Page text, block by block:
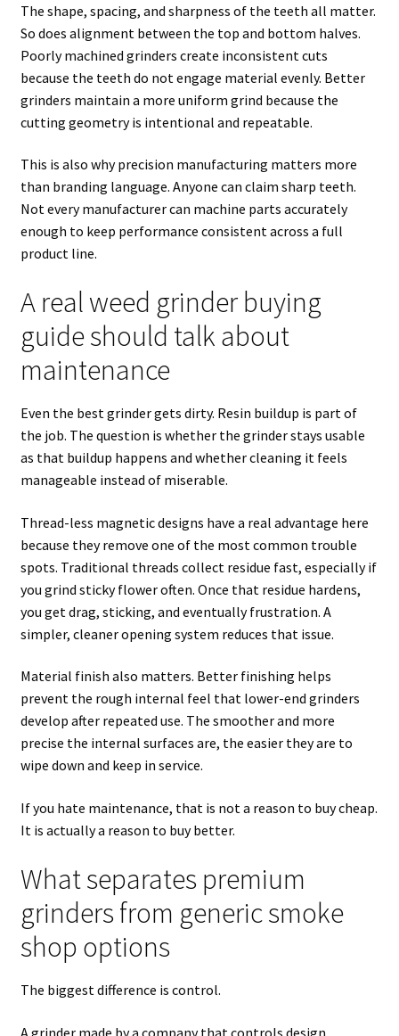
The shape, spacing, and sharpness of the teeth all matter.
So does alignment between the top and bottom halves.
Poorly machined grinders create inconsistent cuts
because the teeth do not engage material evenly. Better
grinders maintain a more uniform grind because the
cutting geometry is intentional and repeatable.
This is also why precision manufacturing matters more
than branding language. Anyone can claim sharp teeth.
Not every manufacturer can machine parts accurately
enough to keep performance consistent across a full
product line.
A real weed grinder buying
guide should talk about
maintenance
Even the best grinder gets dirty. Resin buildup is part of
the job. The question is whether the grinder stays usable
as that buildup happens and whether cleaning it feels
manageable instead of miserable.
Thread-less magnetic designs have a real advantage here
because they remove one of the most common trouble
spots. Traditional threads collect residue fast, especially if
you grind sticky flower often. Once that residue hardens,
you get drag, sticking, and eventually frustration. A
simpler, cleaner opening system reduces that issue.
Material finish also matters. Better finishing helps
prevent the rough internal feel that lower-end grinders
develop after repeated use. The smoother and more
precise the internal surfaces are, the easier they are to
wipe down and keep in service.
If you hate maintenance, that is not a reason to buy cheap.
It is actually a reason to buy better.
What separates premium
grinders from generic smoke
shop options
The biggest difference is control.
A grinder made by a company that controls design,